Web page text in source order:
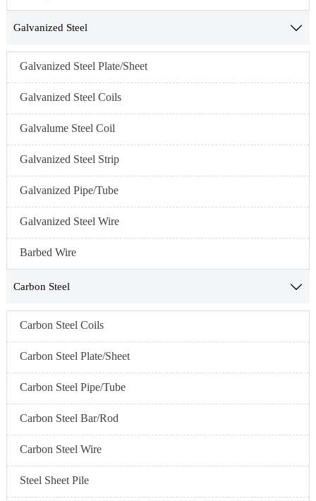
Galvanized Steel 
Galvanized Steel Plate/Sheet
Galvanized Steel Coils
Galvalume Steel Coil
Galvanized Steel Strip
Galvanized Pipe/Tube
Galvanized Steel Wire
Barbed Wire
Carbon Steel 
Carbon Steel Coils
Carbon Steel Plate/Sheet
Carbon Steel Pipe/Tube
Carbon Steel Bar/Rod
Carbon Steel Wire
Steel Sheet Pile